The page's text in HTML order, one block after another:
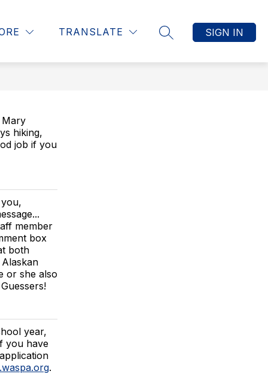
TRANSLATE
SEARCH SITE
SIGN IN
RESOURCES DISTRICT HOME
MORE
Show
submenu
Mary
hiking,
job if you
member
box
both
or she also
year,
you have
.